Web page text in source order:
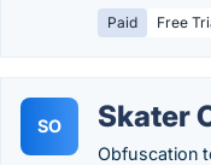
Paid Free
SO Skater
Obfuscation